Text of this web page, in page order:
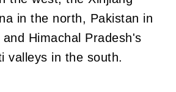
in the north, Pakistan in
Himachal Pradesh's
valleys in the south.